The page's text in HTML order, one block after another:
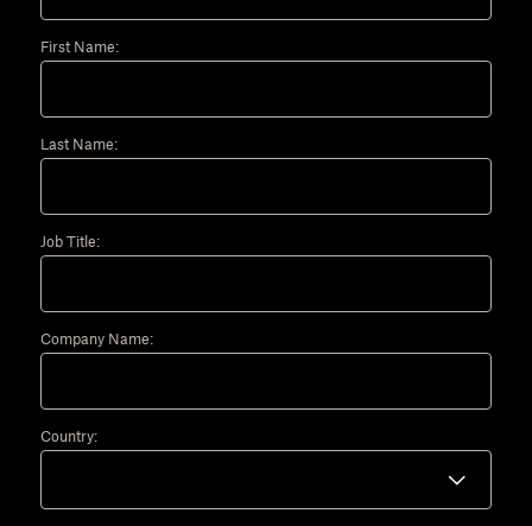
First Name:
Last Name:
Job Title:
Company Name:
Country: